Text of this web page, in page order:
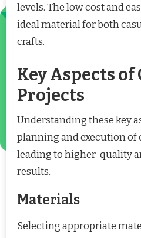
levels. The low cost and
ideal material for both
crafts.
Key Aspects
Projects
Understanding these key
planning and execution of
leading to higher-quality
results.
Materials
Selecting appropriate